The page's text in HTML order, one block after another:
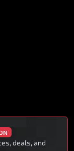
deals, and